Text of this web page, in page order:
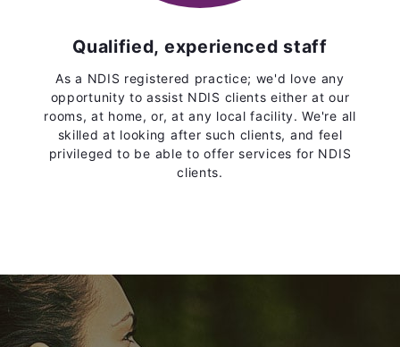
Qualified, experienced staff
As a NDIS registered practice; we'd love any
opportunity to assist NDIS clients either at our
rooms, at home, or, at any local facility. We're all
skilled at looking after such clients, and feel
privileged to be able to offer services for NDIS
clients.